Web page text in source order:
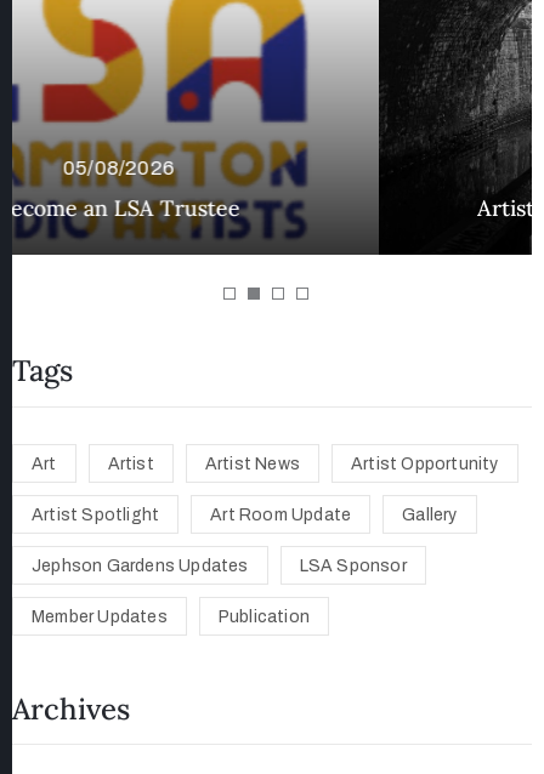
02/08/2026
Artist Spotlight – Mark Godfrey
Tags
Art Artist Artist News Artist Opportunity
Artist Spotlight Art Room Update Gallery
Jephson Gardens Updates LSA Sponsor
Member Updates Publication
Archives